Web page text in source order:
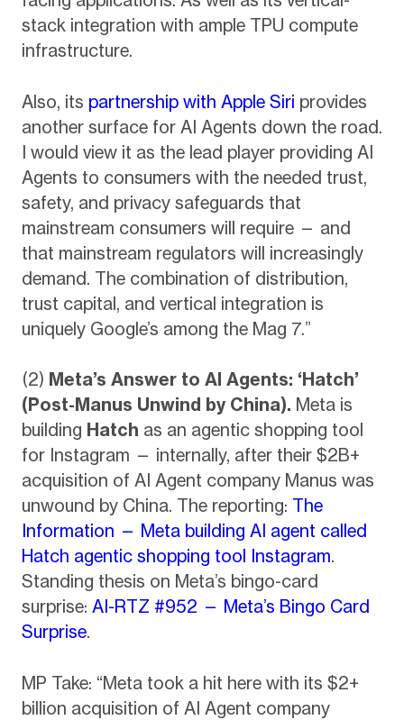
stack integration with ample TPU compute
infrastructure.
Also, its partnership with Apple Siri provides
another surface for AI Agents down the road.
I would view it as the lead player providing AI
Agents to consumers with the needed trust,
safety, and privacy safeguards that
mainstream consumers will require — and
that mainstream regulators will increasingly
demand. The combination of distribution,
trust capital, and vertical integration is
uniquely Google’s among the Mag 7.”
(2) Meta’s Answer to AI Agents: ‘Hatch’
(Post-Manus Unwind by China). Meta is
building Hatch as an agentic shopping tool
for Instagram — internally, after their $2B+
acquisition of AI Agent company Manus was
unwound by China. The reporting: The
Information — Meta building AI agent called
Hatch agentic shopping tool Instagram.
Standing thesis on Meta’s bingo-card
surprise: AI-RTZ #952 — Meta’s Bingo Card
Surprise.
MP Take: “Meta took a hit here with its $2+
billion acquisition of AI Agent company